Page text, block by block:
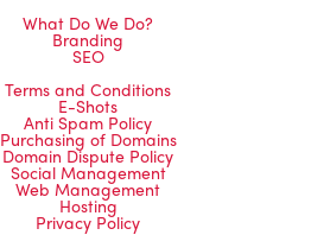
What Do We Do?
Branding
SEO
Terms and Conditions
E-Shots
Anti Spam Policy
Purchasing of Domains
Domain Dispute Policy
Social Management
Web Management
Hosting
Privacy Policy